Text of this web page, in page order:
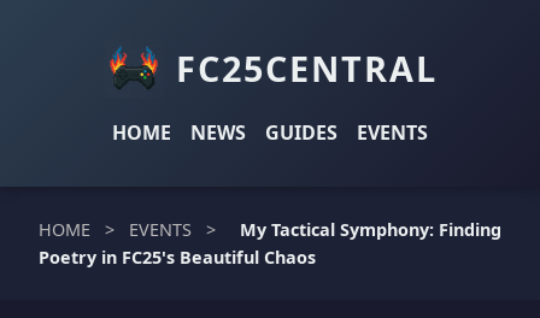
FC25CENTRAL
HOME NEWS GUIDES EVENTS
HOME > EVENTS >
My Tactical Symphony: Finding
Poetry in FC25's Beautiful Chaos